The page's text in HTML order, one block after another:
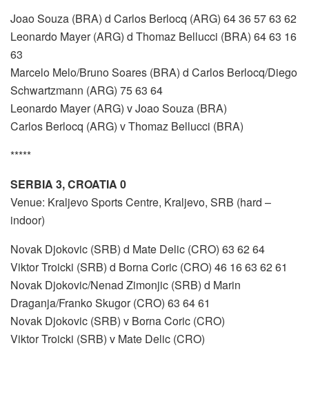
Joao Souza (BRA) d Carlos Berlocq (ARG) 64 36 57 63 62
Leonardo Mayer (ARG) d Thomaz Bellucci (BRA) 64 63 16
63
Marcelo Melo/Bruno Soares (BRA) d Carlos Berlocq/Diego
Schwartzmann (ARG) 75 63 64
Leonardo Mayer (ARG) v Joao Souza (BRA)
Carlos Berlocq (ARG) v Thomaz Bellucci (BRA)
*****
SERBIA 3, CROATIA 0
Venue: Kraljevo Sports Centre, Kraljevo, SRB (hard –
indoor)
Novak Djokovic (SRB) d Mate Delic (CRO) 63 62 64
Viktor Troicki (SRB) d Borna Coric (CRO) 46 16 63 62 61
Novak Djokovic/Nenad Zimonjic (SRB) d Marin
Draganja/Franko Skugor (CRO) 63 64 61
Novak Djokovic (SRB) v Borna Coric (CRO)
Viktor Troicki (SRB) v Mate Delic (CRO)